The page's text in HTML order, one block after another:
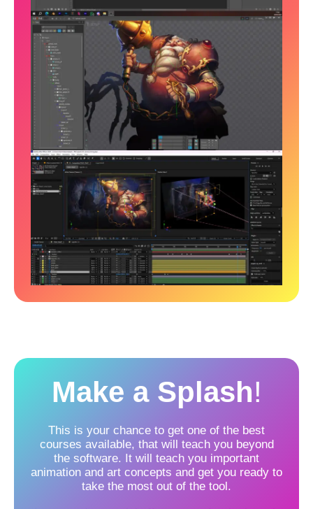
Make a Splash!
This is your chance to get one of the best
courses available, that will teach you beyond
the software. It will teach you important
animation and art concepts and get you ready to
take the most out of the tool.